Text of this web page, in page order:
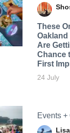
These
Are
Chance
First
24 July
Events